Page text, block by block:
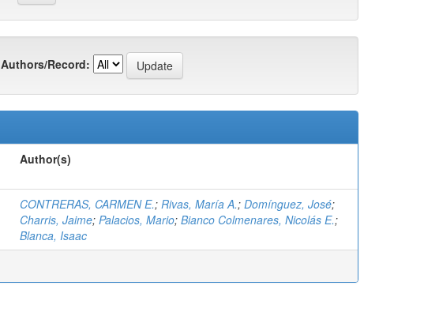
Authors/Record:
Author(s)
CONTRERAS, CARMEN E.; Rivas, María A.; Domínguez, José;
Charris, Jaime; Palacios, Mario; Bianco Colmenares, Nicolás E.;
Blanca, Isaac